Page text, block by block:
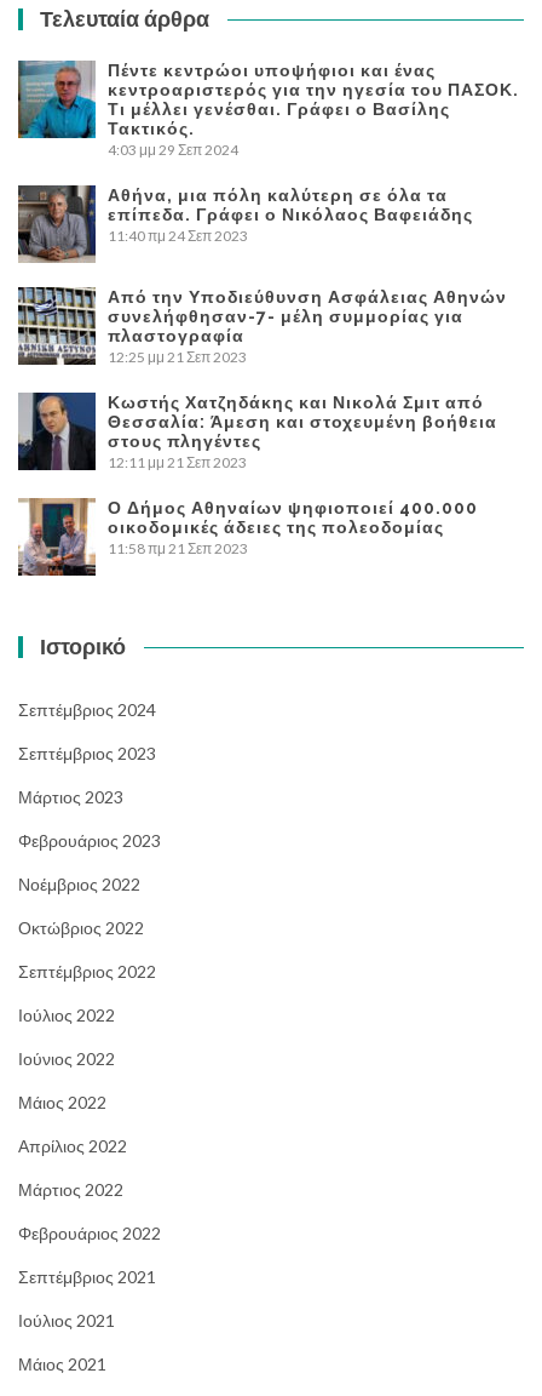
Τελευταία άρθρα
Πέντε κεντρώοι υποψήφιοι και ένας
κεντροαριστερός για την ηγεσία του ΠΑΣΟΚ.
Τι μέλλει γενέσθαι. Γράφει ο Βασίλης
Τακτικός.
4:03 μμ 29 Σεπ 2024
Αθήνα, μια πόλη καλύτερη σε όλα τα
επίπεδα. Γράφει ο Νικόλαος Βαφειάδης
11:40 πμ 24 Σεπ 2023
Από την Υποδιεύθυνση Ασφάλειας Αθηνών
συνελήφθησαν-7- μέλη συμμορίας για
πλαστογραφία
12:25 μμ 21 Σεπ 2023
Κωστής Χατζηδάκης και Νικολά Σμιτ από
Θεσσαλία: Άμεση και στοχευμένη βοήθεια
στους πληγέντες
12:11 μμ 21 Σεπ 2023
Ο Δήμος Αθηναίων ψηφιοποιεί 400.000
οικοδομικές άδειες της πολεοδομίας
11:58 πμ 21 Σεπ 2023
Ιστορικό
Σεπτέμβριος 2024
Σεπτέμβριος 2023
Μάρτιος 2023
Φεβρουάριος 2023
Νοέμβριος 2022
Οκτώβριος 2022
Σεπτέμβριος 2022
Ιούλιος 2022
Ιούνιος 2022
Μάιος 2022
Απρίλιος 2022
Μάρτιος 2022
Φεβρουάριος 2022
Σεπτέμβριος 2021
Ιούλιος 2021
Μάιος 2021